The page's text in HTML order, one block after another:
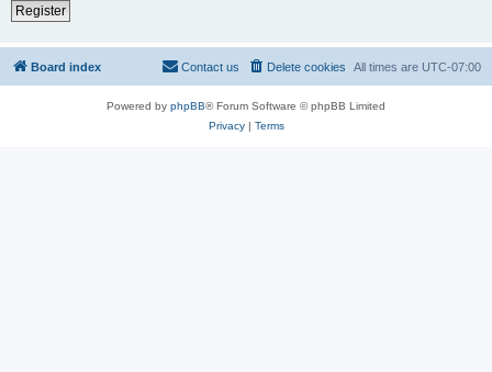
Register
Board index All times are UTC-07:00
Delete cookies
Contact us
Powered by phpBB® Forum Software © phpBB Limited
Privacy| Terms